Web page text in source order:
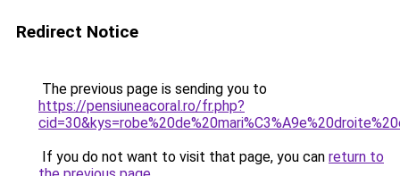
Redirect Notice
The previous page is sending you to
https://pensiuneacoral.ro/fr.php?
If you do not want to visit that page, you can return to